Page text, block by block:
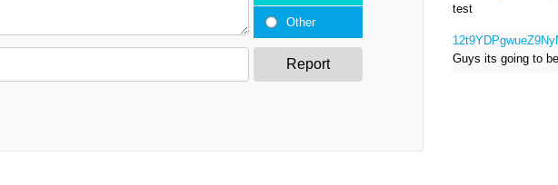
Other
Report
test